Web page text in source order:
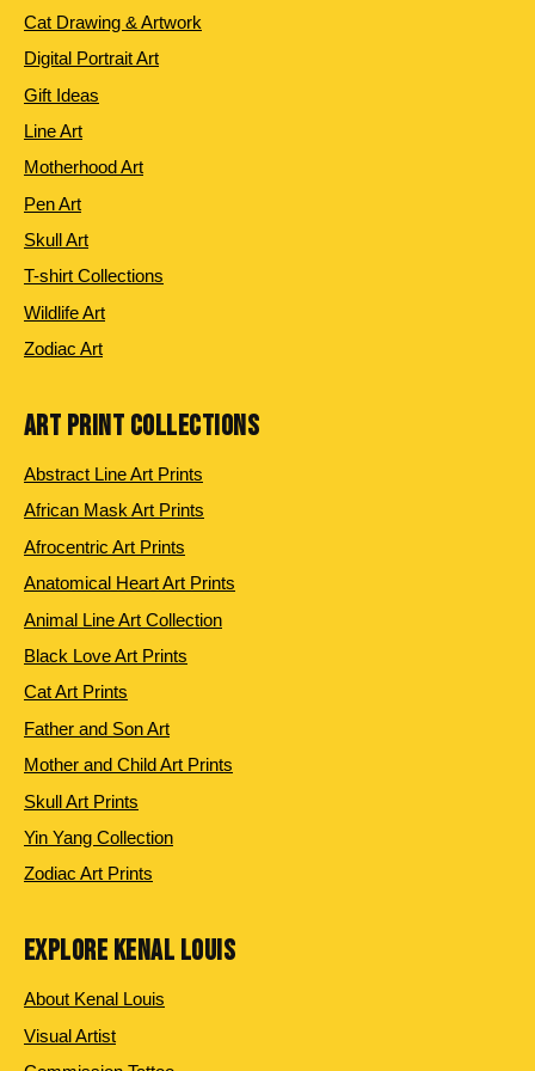
Cat Drawing & Artwork
Digital Portrait Art
Gift Ideas
Line Art
Motherhood Art
Pen Art
Skull Art
T-shirt Collections
Wildlife Art
Zodiac Art
ART PRINT COLLECTIONS
Abstract Line Art Prints
African Mask Art Prints
Afrocentric Art Prints
Anatomical Heart Art Prints
Animal Line Art Collection
Black Love Art Prints
Cat Art Prints
Father and Son Art
Mother and Child Art Prints
Skull Art Prints
Yin Yang Collection
Zodiac Art Prints
EXPLORE KENAL LOUIS
About Kenal Louis
Visual Artist